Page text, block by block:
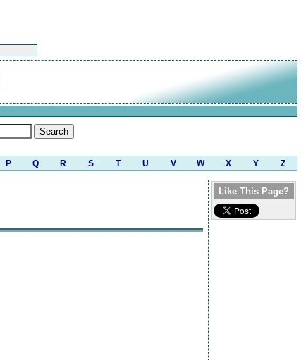
P Q R S T U V W X Y Z
Like This Page?